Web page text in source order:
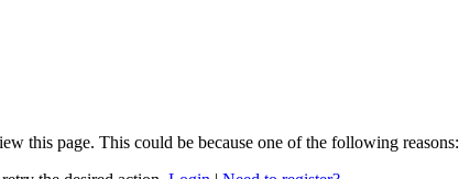
this page. This could be because one of the following reasons: